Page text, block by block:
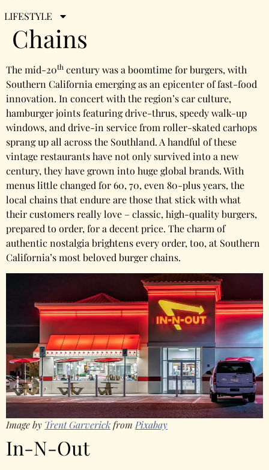
LIFESTYLE
Beloved Burger
Chains
The mid-20th century was a boomtime for burgers, with
Southern California emerging as an epicenter of fast-food
innovation. In concert with the region’s car culture,
hamburger joints featuring drive-thrus, speedy walk-up
windows, and drive-in service from roller-skated carhops
sprang up all across the Southland. A handful of these
vintage restaurants have not only survived into a new
century, they have grown into huge global brands. With
menus little changed for 60, 70, even 80-plus years, the
local chains that endure are those that stick with what
their customers really love – classic, high-quality burgers,
prepared to order, for a decent price. The charm of
authentic nostalgia brightens every order, too, at Southern
California’s most beloved burger chains.
Image by Trent GarverickfromPixabay
In-N-Out